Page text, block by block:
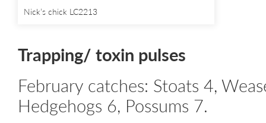
Nick’s chick LC2213
Trapping/ toxin pulses
February catches: Stoats 4,
Hedgehogs 6, Possums 7.